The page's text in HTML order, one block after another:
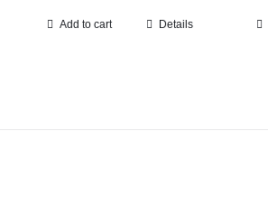
Add to cart Details